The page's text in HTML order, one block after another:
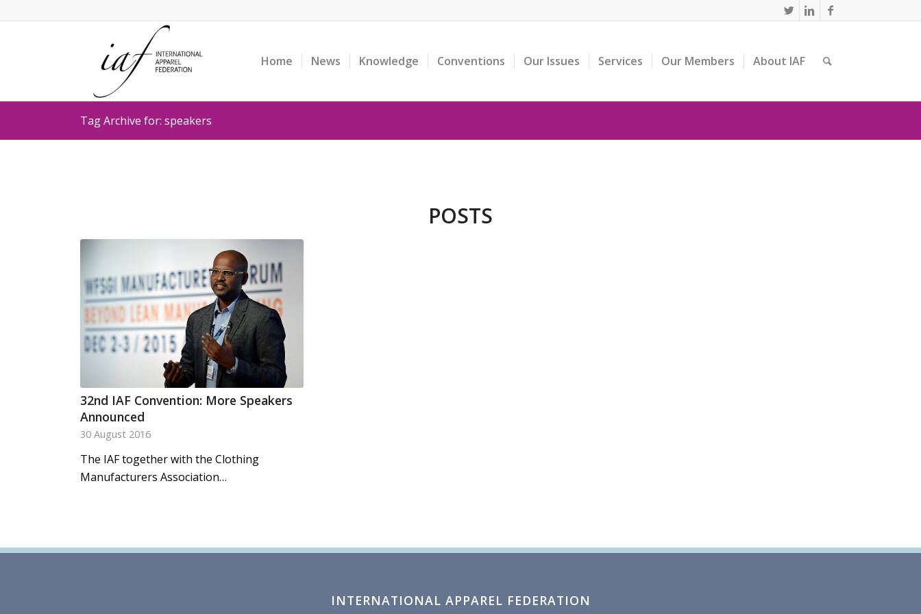
Home News Knowledge Conventions Our Issues Services Our Members About IAF
Tag Archive for: speakers
POSTS
32nd IAF Convention: More Speakers
Announced
30 August 2016
The IAF together with the Clothing
Manufacturers Association…
INTERNATIONAL APPAREL FEDERATION